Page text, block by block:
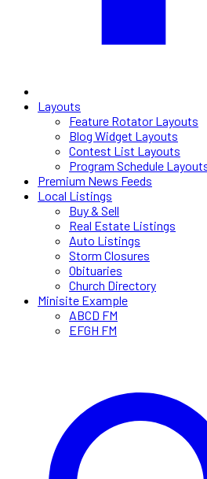
Layouts
Feature Rotator Layouts
Blog Widget Layouts
Contest List Layouts
Program Schedule
Premium News Feeds
Local Listings
Buy & Sell
Real Estate Listings
Auto Listings
Storm Closures
Obituaries
Church Directory
Minisite Example
ABCD FM
EFGH FM